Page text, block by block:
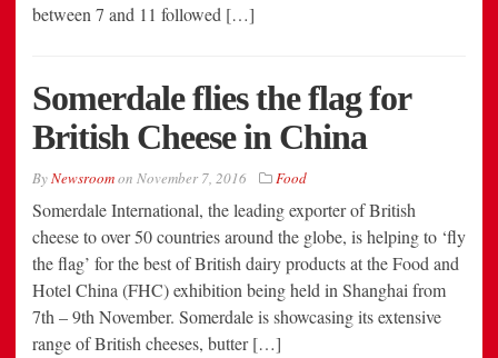
between 7 and 11 followed […]
Somerdale flies the flag for
British Cheese in China
ByNewsroomon November 7, 2016 Food
Somerdale International, the leading exporter of British
cheese to over 50 countries around the globe, is helping to ‘fly
the flag’ for the best of British dairy products at the Food and
Hotel China (FHC) exhibition being held in Shanghai from
7th – 9th November. Somerdale is showcasing its extensive
range of British cheeses, butter […]